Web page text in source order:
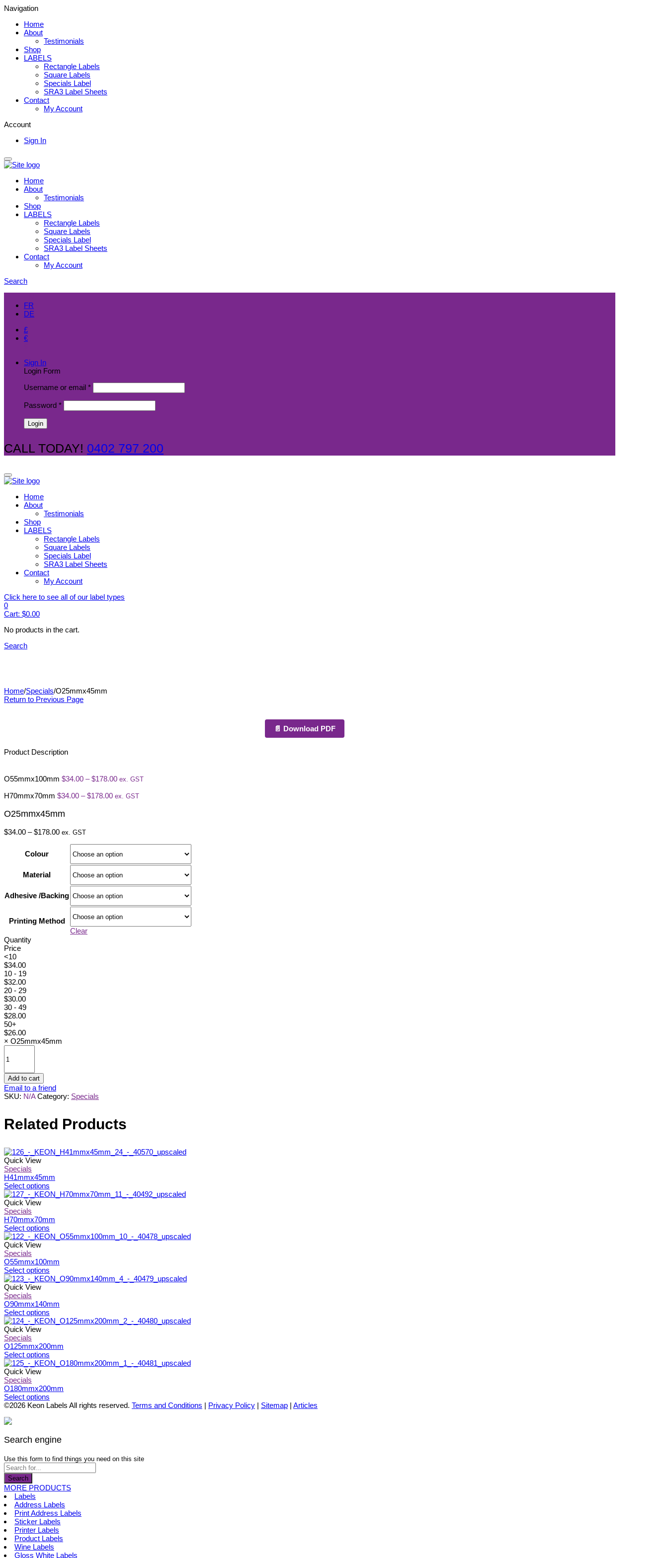
Navigation
Home
About
Testimonials
Shop
LABELS
Rectangle Labels
Square Labels
Specials Label
SRA3 Label Sheets
Contact
My Account
Account
Sign In
Home
About
Testimonials
Shop
LABELS
Rectangle Labels
Square Labels
Specials Label
SRA3 Label Sheets
Contact
My Account
Search
FR
DE
£
€
Sign In
Login Form
Username or email *
Password *
CALL TODAY! 0402 797 200
Home
About
Testimonials
Shop
LABELS
Rectangle Labels
Square Labels
Specials Label
SRA3 Label Sheets
Contact
My Account
Click here to see all of our label types
0
Cart: $0.00
No products in the cart.
Search
Home/Specials/O25mmx45mm
Return to Previous Page
📄 Download PDF
Product Description
O55mmx100mm $34.00 – $178.00Price
$34.00
ex. GST
H70mmx70mm $34.00 – $178.00Price
ex. GST
O25mmx45mm
$34.00 – $178.00Price
through
$178.00
ex. GST
Colour
Material
Adhesive /Backing
Printing Method
Clear
Quantity
Price
<10
$34.00
10 - 19
$32.00
20 - 29
$30.00
30 - 49
$28.00
50+
$26.00
× O25mmx45mm
quantity
Add to cart
Email to a friend
SKU: N/A Category: Specials
Related Products
Quick View
Specials
H41mmx45mm
Select options
product
variants.
options
chosen
the
Quick View
Specials
H70mmx70mm
Select options
product
variants.
options
chosen
the
Quick View
Specials
O55mmx100mm
Select options
product
variants.
options
chosen
the
Quick View
Specials
O90mmx140mm
Select options
product
variants.
options
chosen
the
Quick View
Specials
O125mmx200mm
Select options
product
variants.
options
on
product
page
Quick View
Specials
O180mmx200mm
Select options
product
The
may
be
chosen
the
page
©2026 Keon Labels All rights reserved. Terms and Conditions | Privacy Policy | Sitemap | Articles
Search engine
Use this form to find things you need on this site
Search
MORE PRODUCTS
Labels
Address Labels
Print Address Labels
Sticker Labels
Printer Labels
Product Labels
Wine Labels
Gloss White Labels